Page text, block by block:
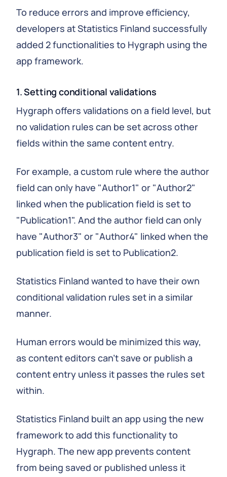
To reduce errors and improve efficiency,
developers at Statistics Finland successfully
added 2 functionalities to Hygraph using the
app framework.
1. Setting conditional validations
Hygraph offers validations on a field level, but
no validation rules can be set across other
fields within the same content entry.
For example, a custom rule where the author
field can only have "Author1" or "Author2"
linked when the publication field is set to
"Publication1". And the author field can only
have "Author3" or "Author4" linked when the
publication field is set to Publication2.
Statistics Finland wanted to have their own
conditional validation rules set in a similar
manner.
Human errors would be minimized this way,
as content editors can't save or publish a
content entry unless it passes the rules set
within.
Statistics Finland built an app using the new
framework to add this functionality to
Hygraph. The new app prevents content
from being saved or published unless it